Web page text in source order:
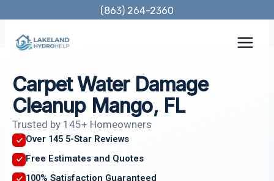
content
(863) 264-2360
Carpet Water Damage
Cleanup Mango, FL
Trusted by 145+ Homeowners
Over 145 5-Star Reviews
Free Estimates and Quotes
100% Satisfaction Guaranteed